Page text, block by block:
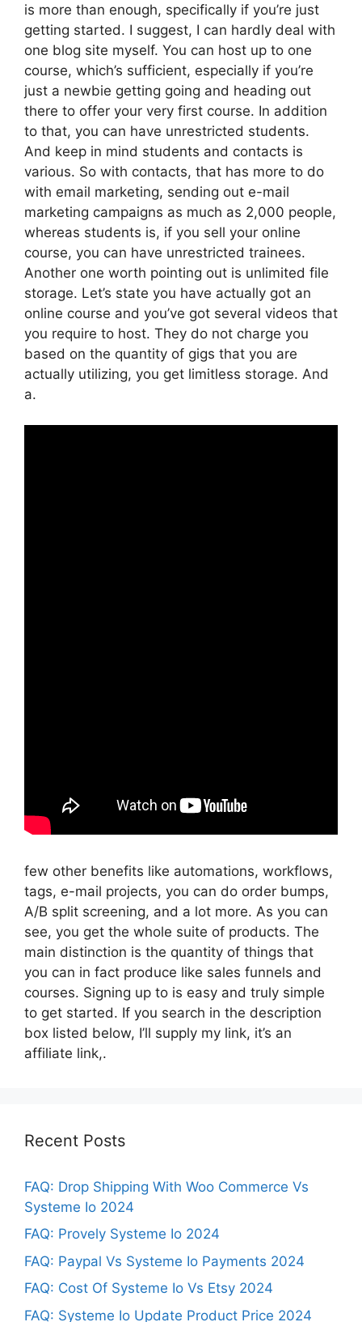
is more than enough, specifically if you’re just
getting started. I suggest, I can hardly deal with
one blog site myself. You can host up to one
course, which’s sufficient, especially if you’re
just a newbie getting going and heading out
there to offer your very first course. In addition
to that, you can have unrestricted students.
And keep in mind students and contacts is
various. So with contacts, that has more to do
with email marketing, sending out e-mail
marketing campaigns as much as 2,000 people,
whereas students is, if you sell your online
course, you can have unrestricted trainees.
Another one worth pointing out is unlimited file
storage. Let’s state you have actually got an
online course and you’ve got several videos that
you require to host. They do not charge you
based on the quantity of gigs that you are
actually utilizing, you get limitless storage. And
a.
few other benefits like automations, workflows,
tags, e-mail projects, you can do order bumps,
A/B split screening, and a lot more. As you can
see, you get the whole suite of products. The
main distinction is the quantity of things that
you can in fact produce like sales funnels and
courses. Signing up to is easy and truly simple
to get started. If you search in the description
box listed below, I’ll supply my link, it’s an
affiliate link,.
Recent Posts
FAQ: Drop Shipping With Woo Commerce Vs
Systeme Io 2024
FAQ: Provely Systeme Io 2024
FAQ: Paypal Vs Systeme Io Payments 2024
FAQ: Cost Of Systeme Io Vs Etsy 2024
FAQ: Systeme Io Update Product Price 2024